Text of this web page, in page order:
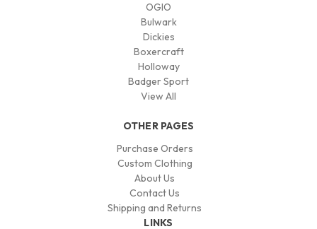
OGIO
Bulwark
Dickies
Boxercraft
Holloway
Badger Sport
View All
OTHER PAGES
Purchase Orders
Custom Clothing
About Us
Contact Us
Shipping and Returns
LINKS